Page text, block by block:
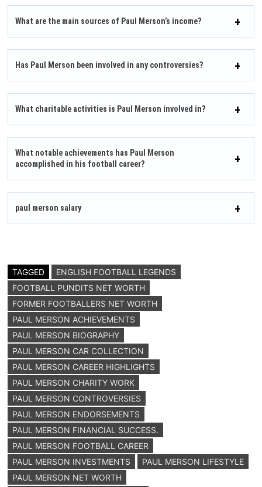
What are the main sources of Paul Merson’s income?
Has Paul Merson been involved in any controversies?
What charitable activities is Paul Merson involved in?
What notable achievements has Paul Merson
accomplished in his football career?
paul merson salary
TAGGED
ENGLISH FOOTBALL LEGENDS
FOOTBALL PUNDITS NET WORTH
FORMER FOOTBALLERS NET WORTH
PAUL MERSON ACHIEVEMENTS
PAUL MERSON BIOGRAPHY
PAUL MERSON CAR COLLECTION
PAUL MERSON CAREER HIGHLIGHTS
PAUL MERSON CHARITY WORK
PAUL MERSON CONTROVERSIES
PAUL MERSON ENDORSEMENTS
PAUL MERSON FINANCIAL SUCCESS.
PAUL MERSON FOOTBALL CAREER
PAUL MERSON INVESTMENTS
PAUL MERSON LIFESTYLE
PAUL MERSON NET WORTH